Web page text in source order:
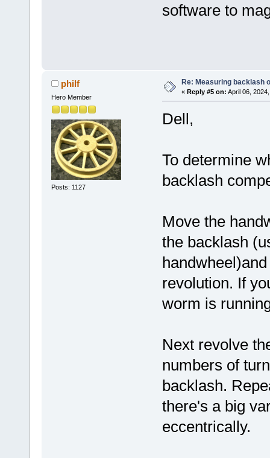
software to
philf
Hero Member
Posts: 1127
Re: Measuring backlash
« Reply #5 on: April 06,
Dell,
To determine
backlash
Move the
the backlash
revolution. If
worm is
Next revolve
numbers of
backlash.
there's a big
eccentrically.